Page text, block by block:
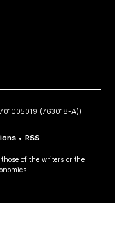
(763018-A))
• RSS
of the writers or the